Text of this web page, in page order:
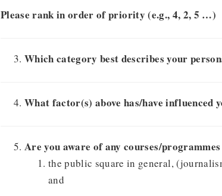
Please rank in order of priority (e.g., 4, 2, 5 …)
Which category best describes your
What factor(s) above has/have influenced
Are you aware of any courses/
the public square in general,
and